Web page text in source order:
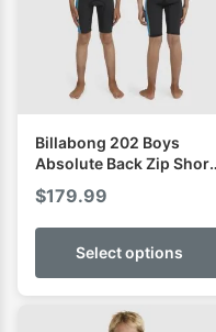
Billabong 202 Boys
Absolute Back Zip Short
Sleeve Spring
$179.99
Select options